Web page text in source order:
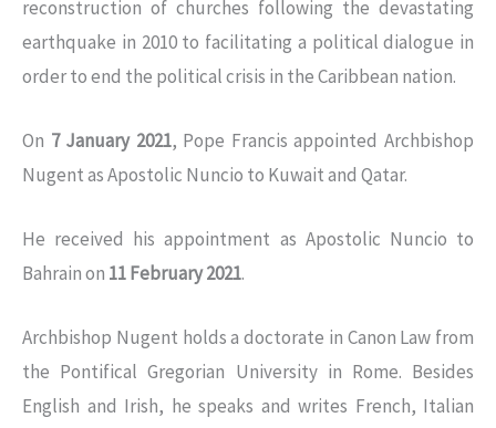
reconstruction of churches following the devastating
earthquake in 2010 to facilitating a political dialogue in
order to end the political crisis in the Caribbean nation.
On 7 January 2021, Pope Francis appointed Archbishop
Nugent as Apostolic Nuncio to Kuwait and Qatar.
He received his appointment as Apostolic Nuncio to
Bahrain on 11 February 2021.
Archbishop Nugent holds a doctorate in Canon Law from
the Pontifical Gregorian University in Rome. Besides
English and Irish, he speaks and writes French, Italian